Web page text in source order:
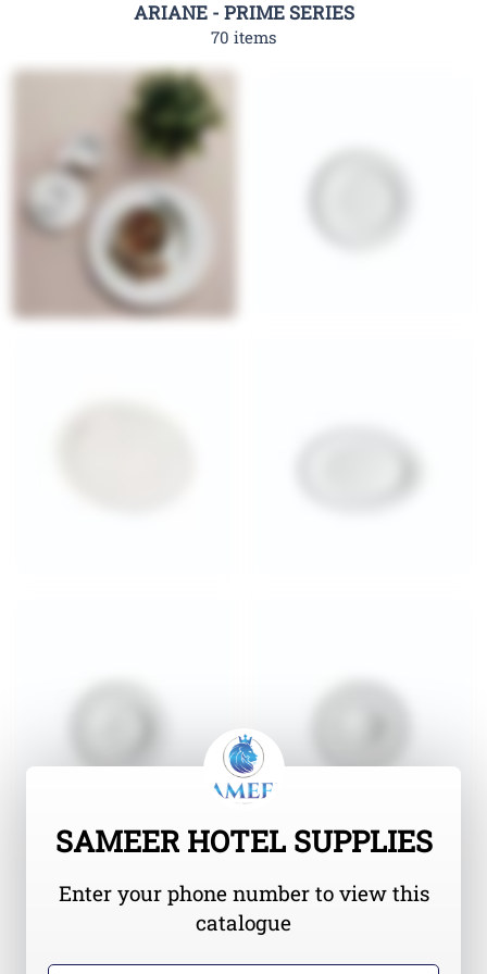
ARIANE - PRIME SERIES
70 items
SAMEER HOTEL SUPPLIES
Enter your phone number to view this
catalogue